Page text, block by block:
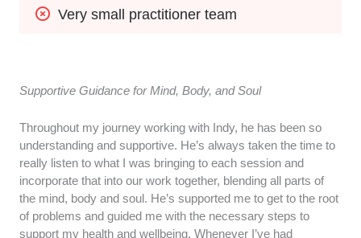
Very small practitioner team
Supportive Guidance for Mind, Body, and Soul
Throughout my journey working with Indy, he has been so
understanding and supportive. He’s always taken the time to
really listen to what I was bringing to each session and
incorporate that into our work together, blending all parts of
the mind, body and soul. He’s supported me to get to the root
of problems and guided me with the necessary steps to
support my health and wellbeing. Whenever I’ve had